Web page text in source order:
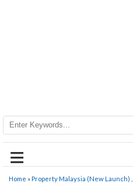
≡
Home »Property Malaysia (New Launch)